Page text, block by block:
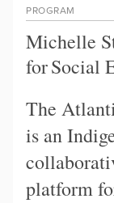
PROGRAM
Michelle
forSocial
The
is an
platform